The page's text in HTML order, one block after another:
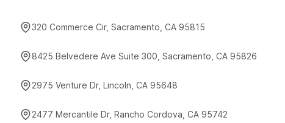
320 Commerce Cir, Sacramento, CA 95815
8425 Belvedere Ave Suite 300, Sacramento, CA 95826
2975 Venture Dr, Lincoln, CA 95648
2477 Mercantile Dr, Rancho Cordova, CA 95742